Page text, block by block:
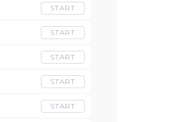
START
START
START
START
START